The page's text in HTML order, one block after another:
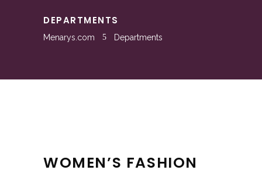
DEPARTMENTS
Menarys.com Departments
WOMEN’S FASHION